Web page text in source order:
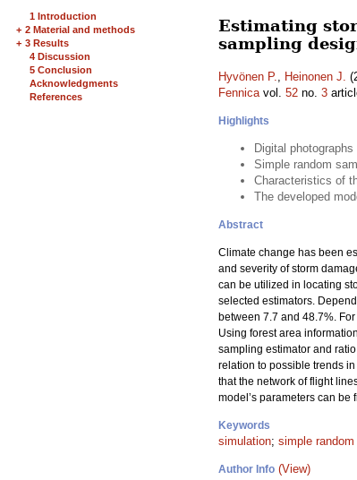
1 Introduction
+ 2 Material and methods
+ 3 Results
4 Discussion
5 Conclusion
Acknowledgments
References
Estimating
sampling
Hyvönen P., Heinonen J.
Fennicavol. 52 no. 3
Highlights
Digital
Simple random
Characteristics of
The developed
Abstract
Climate change has been
and severity of storm
can be utilized in locating
selected estimators.
between 7.7 and 48.7%.
Using forest area
sampling estimator and
relation to possible trends
that the network of flight
model’s parameters can be
Keywords
simulation; simple
Author Info (View)